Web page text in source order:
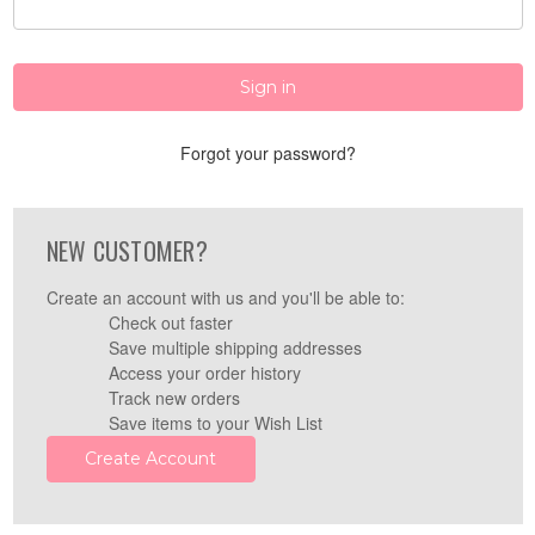
Forgot your password?
NEW CUSTOMER?
Create an account with us and you'll be able to:
Check out faster
Save multiple shipping addresses
Access your order history
Track new orders
Save items to your Wish List
Create Account